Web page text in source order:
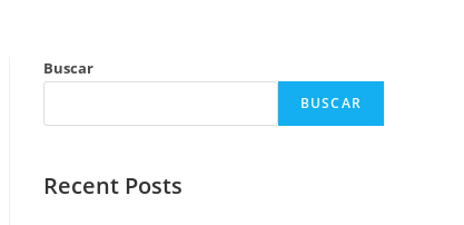
Buscar
BUSCAR
Recent Posts